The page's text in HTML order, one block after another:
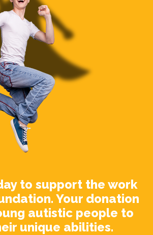
to support the work
Your donation
autistic people to
unique abilities.